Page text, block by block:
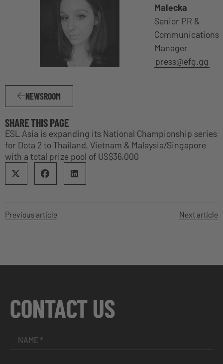
Malecka
Senior PR &
Communications
Manager
press@efg.gg
NEWSROOM
SHARE THIS PAGE
ESL Asia is expanding its National Championship series
for Dota 2 to Thailand, Vietnam & Malaysia/Singapore
with a total prize pool of US$36,000
Previous article Next article
CONTACT US